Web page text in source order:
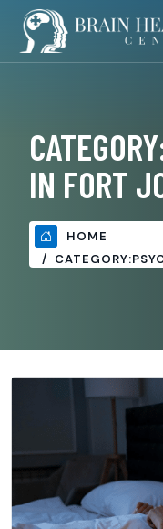
IN FORT
HOME
CATEGORY: